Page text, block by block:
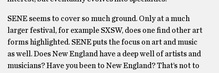
SENE seems to cover so much ground. Only at a much
larger festival, for example SXSW, does one find other art
forms highlighted. SENE puts the focus on art and music
as well. Does New England have a deep well of artists and
musicians? Have you been to New England? That’s not to